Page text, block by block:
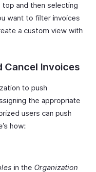
and then selecting
want to filter invoices
a custom view with
Cancel Invoices
to push
the appropriate
users can push
how:
in the Organization